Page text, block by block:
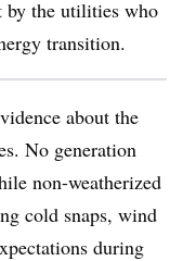
by the utilities who
transition.
about the
No generation
non-weatherized
cold snaps, wind
during